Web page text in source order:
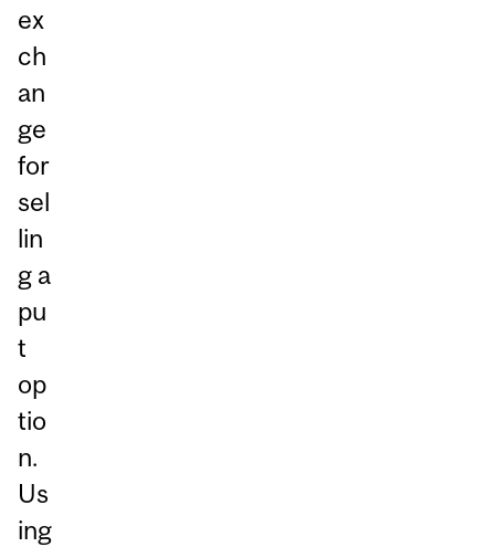
ex
ch
an
ge
for
sel
lin
g a
pu
t
op
tio
n.
Us
ing